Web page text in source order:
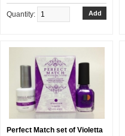
Quantity:
Perfect Match set of Violetta